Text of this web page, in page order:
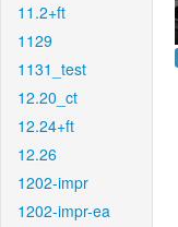
11.2+ft
1129
1131_test
12.20_ct
12.24+ft
12.26
1202-impr
1202-impr-ea